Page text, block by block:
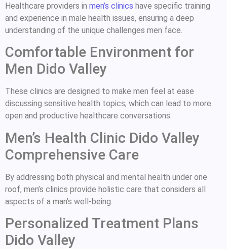
Healthcare providers in men’s clinics have specific training
and experience in male health issues, ensuring a deep
understanding of the unique challenges men face.
Comfortable Environment for
Men Dido Valley
These clinics are designed to make men feel at ease
discussing sensitive health topics, which can lead to more
open and productive healthcare conversations.
Men’s Health Clinic Dido Valley
Comprehensive Care
By addressing both physical and mental health under one
roof, men’s clinics provide holistic care that considers all
aspects of a man’s well-being.
Personalized Treatment Plans
Dido Valley